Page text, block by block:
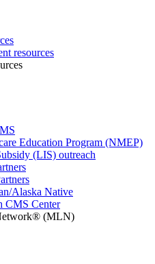
resources
Education Program (NMEP)
(LIS) outreach
Alaska Native
CMS Center
(MLN)